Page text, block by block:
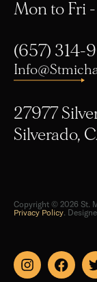
Silverado,